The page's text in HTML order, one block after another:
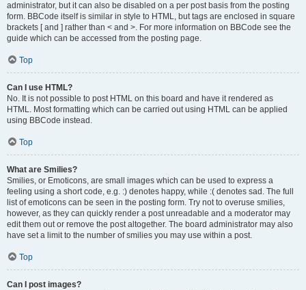
administrator, but it can also be disabled on a per post basis from the posting
form. BBCode itself is similar in style to HTML, but tags are enclosed in square
brackets [ and ] rather than < and >. For more information on BBCode see the
guide which can be accessed from the posting page.
Top
Can I use HTML?
No. It is not possible to post HTML on this board and have it rendered as
HTML. Most formatting which can be carried out using HTML can be applied
using BBCode instead.
Top
What are Smilies?
Smilies, or Emoticons, are small images which can be used to express a
feeling using a short code, e.g. :) denotes happy, while :( denotes sad. The full
list of emoticons can be seen in the posting form. Try not to overuse smilies,
however, as they can quickly render a post unreadable and a moderator may
edit them out or remove the post altogether. The board administrator may also
have set a limit to the number of smilies you may use within a post.
Top
Can I post images?